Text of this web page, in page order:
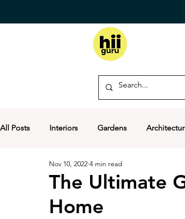
All Posts Interiors Gardens
The Ultimate
Home
Nov 10, 2022 4 min read